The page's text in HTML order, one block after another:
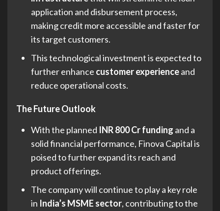
application and disbursement process,
making credit more accessible and faster for
its target customers.
This technological investment is expected to
further enhance customer experienceand
reduce operational costs.
The Future Outlook
With the planned INR 800 Cr funding and a
solid financial performance, Finova Capital is
poised to further expand its reach and
product offerings.
The company will continue to play a key role
in India’s MSME sector, contributing to the